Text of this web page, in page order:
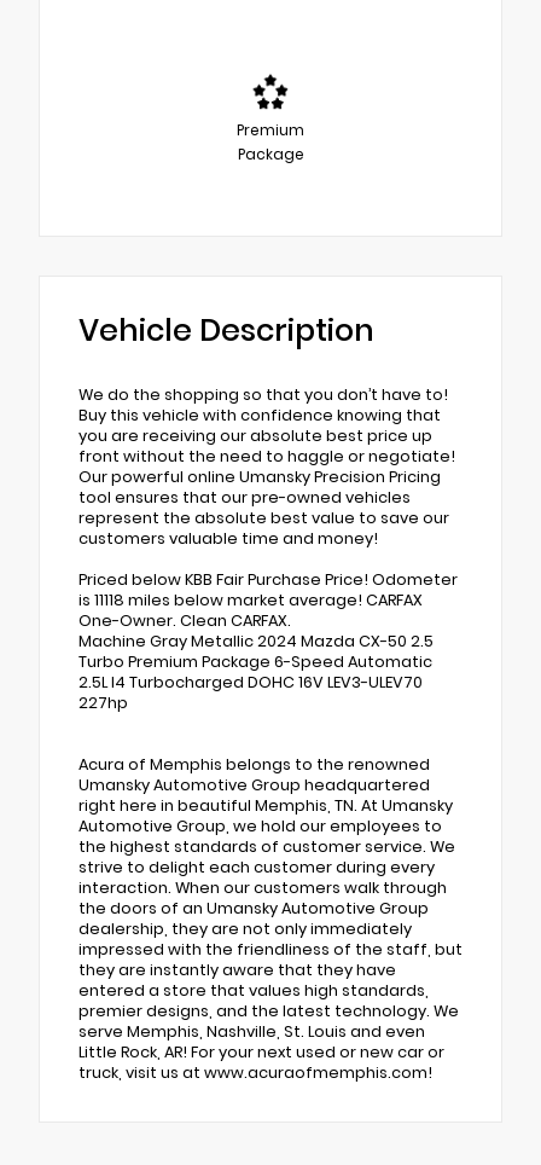
Premium
Package
Vehicle Description
We do the shopping so that you don’t have to!
Buy this vehicle with confidence knowing that
you are receiving our absolute best price up
front without the need to haggle or negotiate!
Our powerful online Umansky Precision Pricing
tool ensures that our pre-owned vehicles
represent the absolute best value to save our
customers valuable time and money!
Priced below KBB Fair Purchase Price! Odometer
is 11118 miles below market average! CARFAX
One-Owner. Clean CARFAX.
Machine Gray Metallic 2024 Mazda CX-50 2.5
Turbo Premium Package 6-Speed Automatic
2.5L I4 Turbocharged DOHC 16V LEV3-ULEV70
227hp
Acura of Memphis belongs to the renowned
Umansky Automotive Group headquartered
right here in beautiful Memphis, TN. At Umansky
Automotive Group, we hold our employees to
the highest standards of customer service. We
strive to delight each customer during every
interaction. When our customers walk through
the doors of an Umansky Automotive Group
dealership, they are not only immediately
impressed with the friendliness of the staff, but
they are instantly aware that they have
entered a store that values high standards,
premier designs, and the latest technology. We
serve Memphis, Nashville, St. Louis and even
Little Rock, AR! For your next used or new car or
truck, visit us at www.acuraofmemphis.com!